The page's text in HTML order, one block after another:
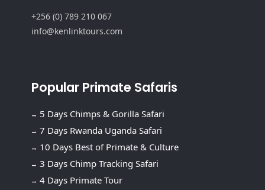
+256 (0) 789 210 067
info@kenlinktours.com
Popular Primate Safaris
5 Days Chimps & Gorilla Safari
7 Days Rwanda Uganda Safari
10 Days Best of Primate & Culture
3 Days Chimp Tracking Safari
4 Days Primate Tour